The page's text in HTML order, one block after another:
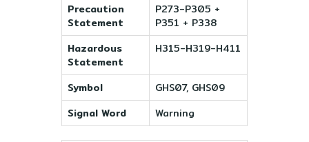
Precaution
Statement
P273-P305 +
P351 + P338
Hazardous
Statement
H315-H319-H411
Symbol
GHS07, GHS09
Signal Word
Warning